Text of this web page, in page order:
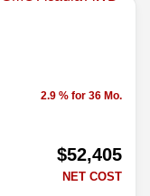
2.9 % for 36 Mo.
$52,405
NET COST